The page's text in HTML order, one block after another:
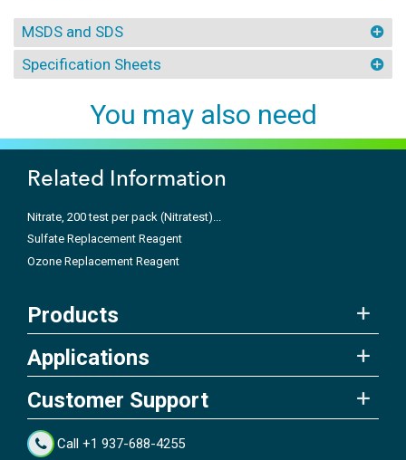
MSDS and SDS
Specification Sheets
You may also need
Related Information
Nitrate, 200 test per pack (Nitratest)...
Sulfate Replacement Reagent
Ozone Replacement Reagent
Products
Applications
Customer Support
Call +1 937-688-4255